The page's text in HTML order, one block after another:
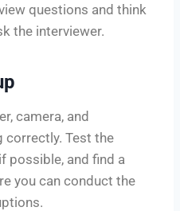
questions and think
the interviewer.
camera, and
correctly. Test the
possible, and find a
you can conduct the